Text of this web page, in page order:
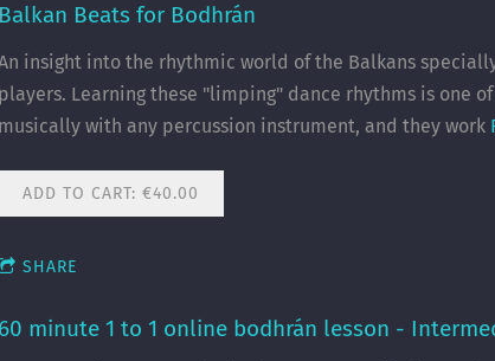
Balkan Beats for Bodhrán
insight into the rhythmic world of the Balkans
players. Learning these "limping" dance rhythms is one
musically with any percussion instrument, and they work
ADD TO CART: €40.00
SHARE
60 minute 1 to 1 online bodhrán lesson -